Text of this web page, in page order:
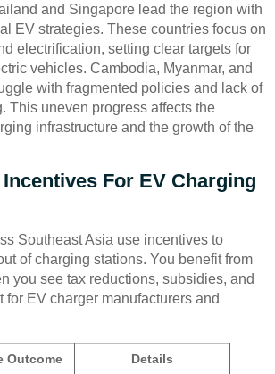
and Singapore lead the region with
EV strategies. These countries focus on
electrification, setting clear targets for
vehicles. Cambodia, Myanmar, and
with fragmented policies and lack of
This uneven progress affects the
infrastructure and the growth of the
For EV Charging
Southeast Asia use incentives to
of charging stations. You benefit from
you see tax reductions, subsidies, and
for EV charger manufacturers and
Outcome Details